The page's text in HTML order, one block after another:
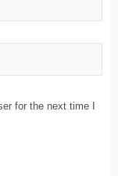
for the next time I